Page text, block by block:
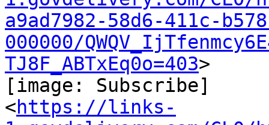
a9ad7982-58d6-411c-
000000/
TJ8F_ABTxEq0o=403>
[image: Subscribe]
<https://links-